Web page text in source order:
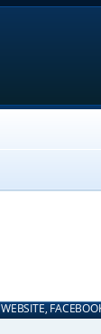
WEBSITE,